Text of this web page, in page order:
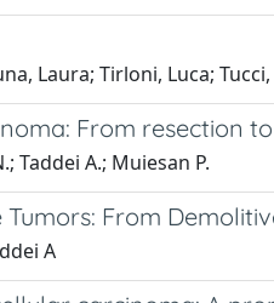
Laura; Tirloni, Luca;
From resection
Taddei A.; Muiesan P.
From
A